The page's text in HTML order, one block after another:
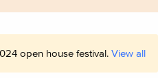
open house festival. View all